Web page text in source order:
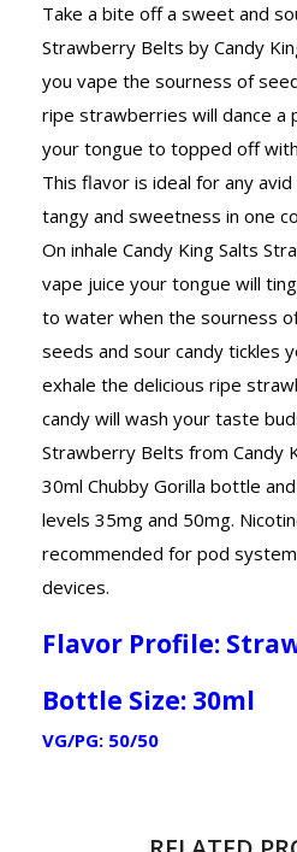
Take a bite off a sweet and
Strawberry Belts by Candy
you vape the sourness of
ripe strawberries will dance a
your tongue to topped off
This flavor is ideal for any
tangy and sweetness in one
On inhale Candy King Salts
vape juice your tongue will
to water when the sourness
seeds and sour candy tickles
exhale the delicious ripe
candy will wash your taste
Strawberry Belts from Candy
30ml Chubby Gorilla bottle
levels 35mg and 50mg.
recommended for pod
devices.
Flavor Profile:
Bottle Size: 30ml
VG/PG: 50/50